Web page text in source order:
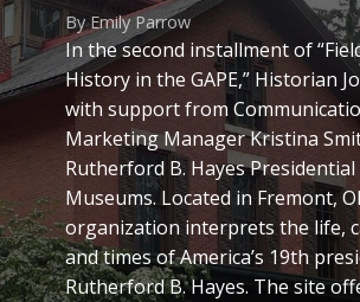
By Emily Parrow
In the second installment of
History in the GAPE,” Historian
with support from
Marketing Manager Kristina
Rutherford B. Hayes
Museums. Located in Fremont,
organization interprets the life,
and times of America’s 19th
Rutherford B. Hayes. The site